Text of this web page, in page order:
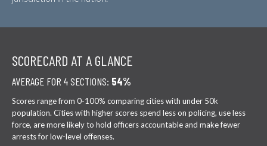
SCORECARD AT A GLANCE
AVERAGE FOR 4 SECTIONS: 54%
Scores range from 0-100% comparing cities with under 50k
population. Cities with higher scores spend less on policing, use less
force, are more likely to hold officers accountable and make fewer
arrests for low-level offenses.